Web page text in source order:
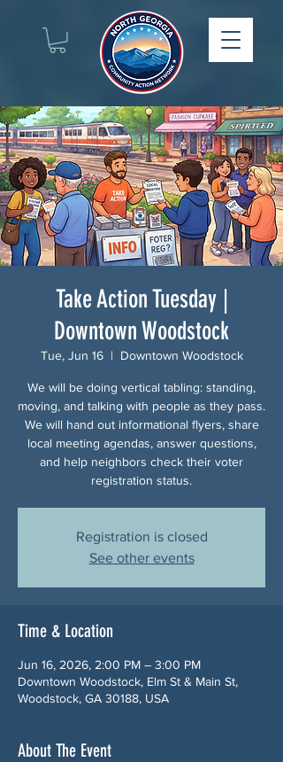
Take Action Tuesday |
Downtown Woodstock
Tue, Jun 16
  |
Downtown Woodstock
We will be doing vertical tabling: standing,
moving, and talking with people as they pass.
We will hand out informational flyers, share
local meeting agendas, answer questions,
and help neighbors check their voter
registration status.
Registration is closed
See other events
Time & Location
Jun 16, 2026, 2:00 PM – 3:00 PM
Downtown Woodstock, Elm St & Main St,
Woodstock, GA 30188, USA
About The Event